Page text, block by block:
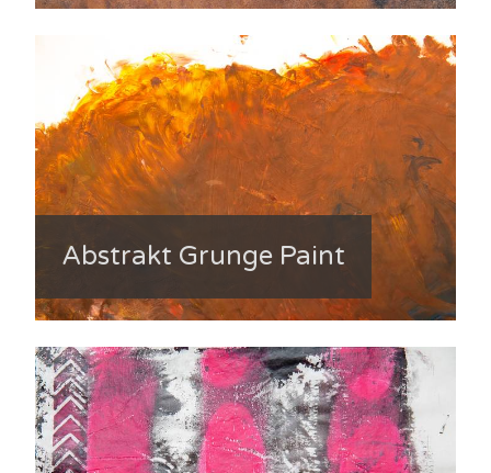
Abstrakt Grunge Paint